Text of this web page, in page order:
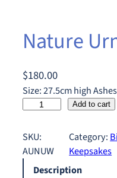
Nature
$180.00
Size: 27.5cm high
t
u
r
Add to cart
SKU:
AUNUW
Category:
Keepsakes
Description